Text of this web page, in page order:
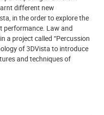
different new
in the order to explore the
performance. Law and
a project called “Percussion
of 3DVista to introduce
and techniques of